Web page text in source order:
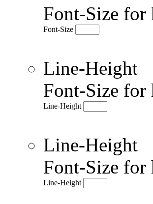
Font-Size for
Font-Size
Line-Height
Font-Size for
Line-Height
Line-Height
Font-Size for
Line-Height